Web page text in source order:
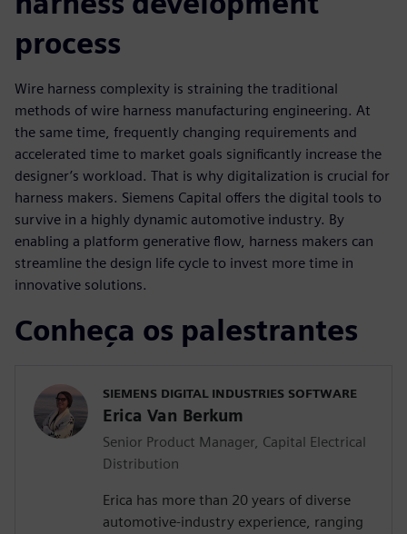
process
Wire harness complexity is straining the traditional
methods of wire harness manufacturing engineering. At
the same time, frequently changing requirements and
accelerated time to market goals significantly increase the
designer’s workload. That is why digitalization is crucial for
harness makers. Siemens Capital offers the digital tools to
survive in a highly dynamic automotive industry. By
enabling a platform generative flow, harness makers can
streamline the design life cycle to invest more time in
innovative solutions.
Conheça os palestrantes
SIEMENS DIGITAL INDUSTRIES SOFTWARE
Erica Van Berkum
Senior Product Manager, Capital Electrical
Distribution
Erica has more than 20 years of diverse
automotive-industry experience, ranging